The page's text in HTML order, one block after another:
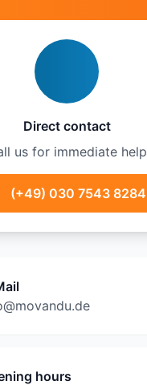
Direct contact
us for immediate help
(+49) 030 7543 8284
hours